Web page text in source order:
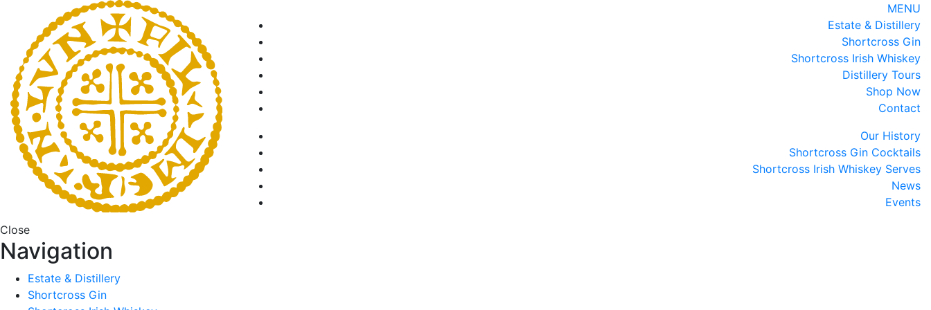
MENU
Estate & Distillery
Shortcross Gin
Shortcross Irish Whiskey
Distillery Tours
Shop Now
Contact
Our History
Shortcross Gin Cocktails
Shortcross Irish Whiskey Serves
News
Events
Close
Navigation
Estate & Distillery
Shortcross Gin